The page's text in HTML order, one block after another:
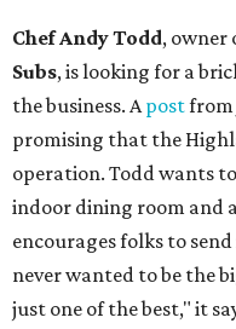
Chef Andy Todd, owner
Subs, is looking for a
the business. Apostfrom
promising that the
operation. Todd wants
indoor dining room and
encourages folks to
never wanted to be the
just one of the best," it